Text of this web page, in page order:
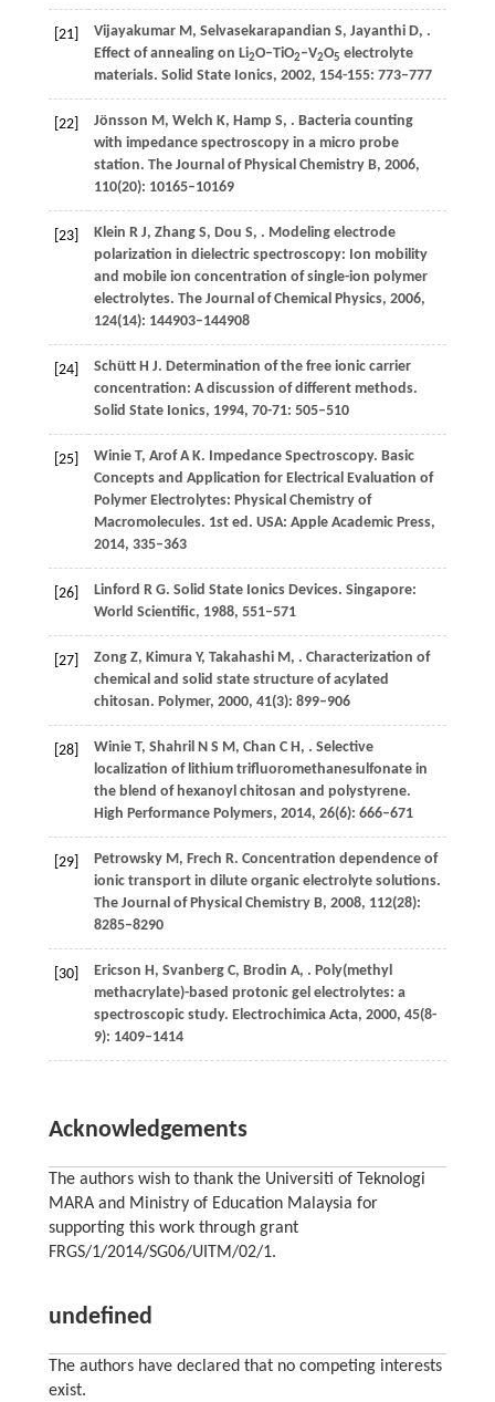
[21] VijayakumarM , Selvasekarapandian S, JayanthiD, .
Effect of annealing on Li2O–TiO2–V2O5 electrolyte
materials. Solid State Ionics, 2002, 154-155: 773–777
[22] Jönsson M , Welch K, Hamp S, . Bacteria counting
with impedance spectroscopy in a micro probe
station. The Journal of Physical Chemistry B, 2006,
110(20): 10165–10169
[23] Klein R J, ZhangS, Dou S, . Modeling electrode
polarization in dielectric spectroscopy: Ion mobility
and mobile ion concentration of single-ion polymer
electrolytes. The Journal of Chemical Physics, 2006,
124(14): 144903–144908
[24] SchüttH J. Determination of the free ionic carrier
concentration: A discussion of different methods.
Solid State Ionics, 1994, 70-71: 505–510
[25] WinieT, ArofA K. Impedance Spectroscopy. Basic
Concepts and Application for Electrical Evaluation of
Polymer Electrolytes: Physical Chemistry of
Macromolecules. 1st ed. USA: Apple Academic Press,
2014, 335–363
[26] Linford R G. Solid State Ionics Devices. Singapore:
World Scientific, 1988, 551–571
[27] ZongZ, KimuraY, TakahashiM , . Characterization of
chemical and solid state structure of acylated
chitosan. Polymer, 2000, 41(3): 899–906
[28] WinieT, Shahril N S M , Chan C H , . Selective
localization of lithium trifluoromethanesulfonate in
the blend of hexanoyl chitosan and polystyrene.
High Performance Polymers, 2014, 26(6): 666–671
[29] PetrowskyM , Frech R. Concentration dependence of
ionic transport in dilute organic electrolyte solutions.
The Journal of Physical Chemistry B, 2008, 112(28):
8285–8290
[30] Ericson H , SvanbergC, Brodin A, . Poly(methyl
methacrylate)-based protonic gel electrolytes: a
spectroscopic study. Electrochimica Acta, 2000, 45(8-
9): 1409–1414
Acknowledgements
The authors wish to thank the Universiti of Teknologi
MARA and Ministry of Education Malaysia for
supporting this work through grant
FRGS/1/2014/SG06/UITM/02/1.
undefined
The authors have declared that no competing interests
exist.